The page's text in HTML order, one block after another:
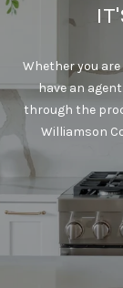
Whether you
have an
through the
Williamson